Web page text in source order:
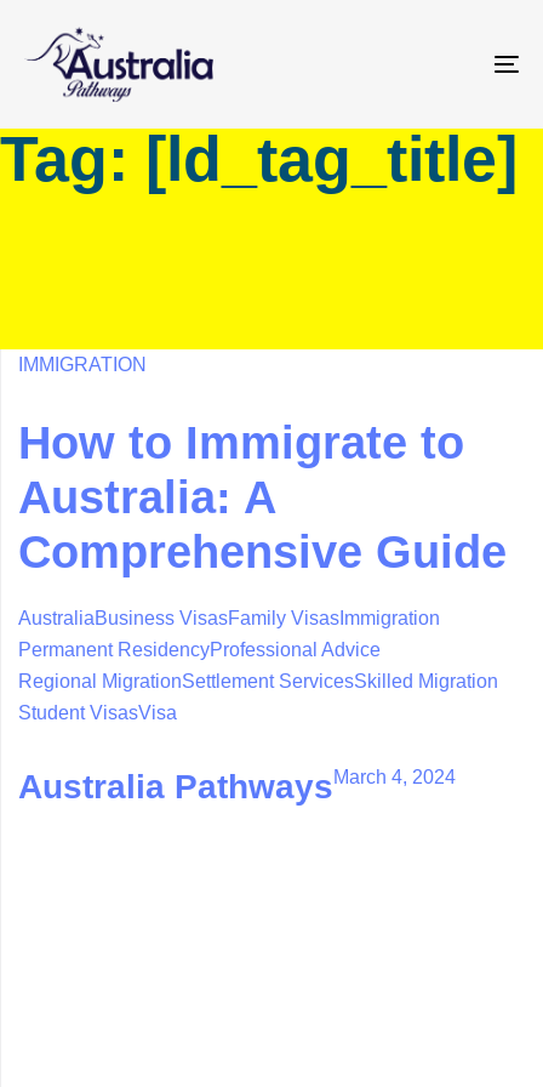
primary
Skip
Tag: [ld_tag_title]
IMMIGRATION
How to Immigrate to
Australia: A
Comprehensive Guide
AustraliaBusiness VisasFamily Visas Immigration
Permanent ResidencyProfessional Advice
Regional MigrationSettlement ServicesSkilled Migration
Student VisasVisa
Australia PathwaysMarch 4, 2024